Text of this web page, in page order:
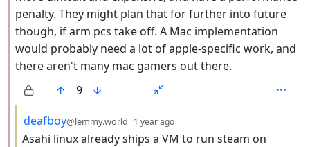
penalty. They might plan that for further into future
though, if arm pcs take off. A Mac implementation
would probably need a lot of apple-specific work, and
there aren't many mac gamers out there.
9
by
deafboy@lemmy.world 1 year ago
Asahi linux already ships a VM to run steam on